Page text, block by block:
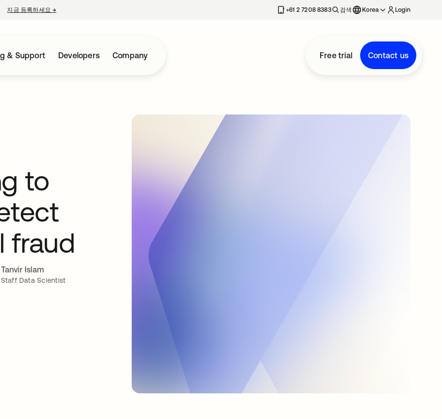
지금 등록하세요→ +61 2 7208 8383 검색 Korea Login
& Support Developers Company Free trial Contact us
to
fraud
Tanvir Islam
Staff Data Scientist